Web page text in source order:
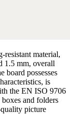
resistant material,
1.5 mm, overall
board possesses
is
the EN ISO 9706
and folders
picture